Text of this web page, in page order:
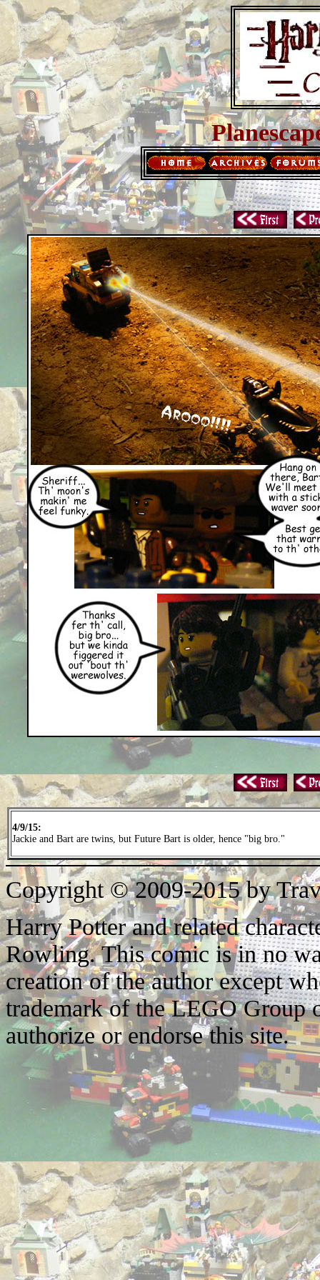
4/9/15:
Jackie and Bart are twins, but Future Bart is older, hence "big bro."
Copyright © 2009-2015 by
Harry Potter and related
Rowling. This comic is in no
creation of the author except
trademark of the LEGO Group
authorize or endorse this site.